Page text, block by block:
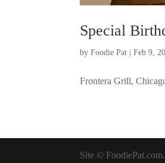
Special
byFoodie Pat |Feb 9,
Frontera Grill,
Site ©